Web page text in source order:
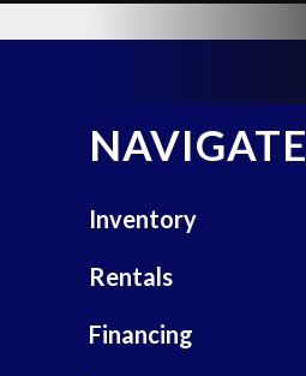
NAVIGATE
Inventory
Rentals
Financing